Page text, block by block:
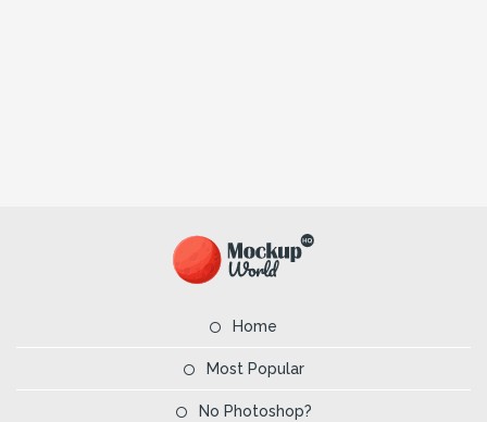
Home
Most Popular
No Photoshop?